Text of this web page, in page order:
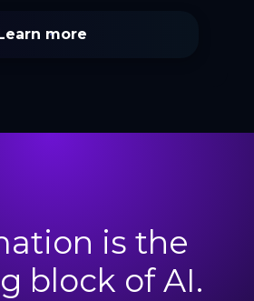
more
is the
block of AI.